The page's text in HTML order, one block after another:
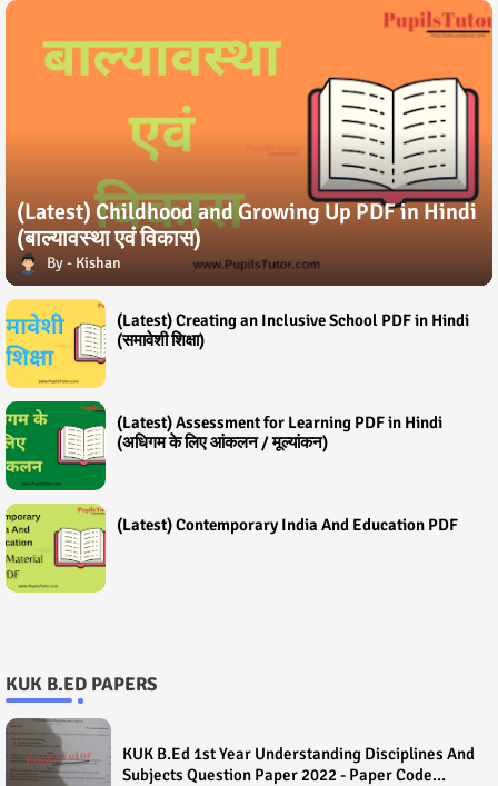
(Latest) Childhood and Growing Up PDF in Hindi
(बाल्यावस्था एवं विकास)
Kishan
(Latest) Creating an Inclusive School PDF in Hindi
(समावेशी शिक्षा)
(Latest) Assessment for Learning PDF in Hindi
(अधिगम के लिए आंकलन / मूल्यांकन)
(Latest) Contemporary India And Education PDF
KUK B.ED PAPERS
KUK B.Ed 1st Year Understanding Disciplines And
Subjects Question Paper 2022 - Paper Code